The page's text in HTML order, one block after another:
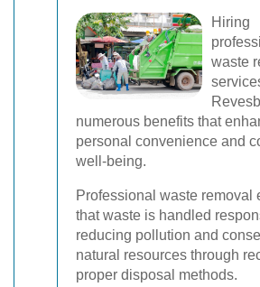
Hiring
waste
numerous benefits that
personal convenience and
well-being.
Professional waste removal
that waste is handled
reducing pollution and
natural resources through
proper disposal methods.